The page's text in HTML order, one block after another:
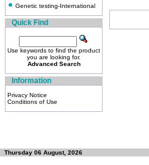
Genetic testing-International
Quick Find
Use keywords to find the product
you are looking for.
Advanced Search
Information
Privacy Notice
Conditions of Use
Thursday 06 August, 2026